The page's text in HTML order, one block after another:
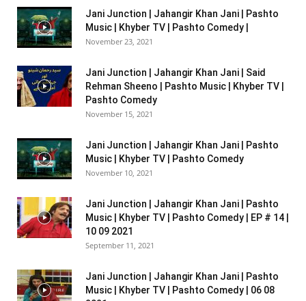
Jani Junction | Jahangir Khan Jani | Pashto
Music | Khyber TV | Pashto Comedy |
November 23, 2021
Jani Junction | Jahangir Khan Jani | Said
Rehman Sheeno | Pashto Music | Khyber TV |
Pashto Comedy
November 15, 2021
Jani Junction | Jahangir Khan Jani | Pashto
Music | Khyber TV | Pashto Comedy
November 10, 2021
Jani Junction | Jahangir Khan Jani | Pashto
Music | Khyber TV | Pashto Comedy | EP # 14 |
10 09 2021
September 11, 2021
Jani Junction | Jahangir Khan Jani | Pashto
Music | Khyber TV | Pashto Comedy | 06 08